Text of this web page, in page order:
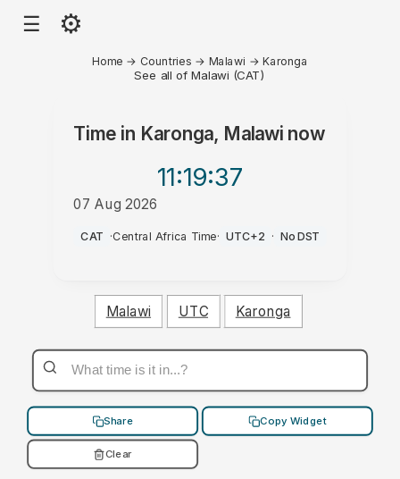
☰ ⚙
Home → Countries → Malawi →Karonga
See all of Malawi (CAT)
Time in Karonga, Malawinow
11:19:37
07 Aug 2026
AM
CAT ·Central Africa Time· UTC+2 · No DST
Malawi UTC Karonga
Share Copy Widget
Clear